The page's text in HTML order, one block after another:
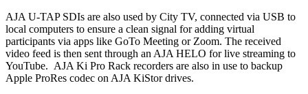
AJA U-TAP SDIs are also used by City TV, connected via USB to
local computers to ensure a clean signal for adding virtual
participants via apps like GoTo Meeting or Zoom. The received
video feed is then sent through an AJA HELO for live streaming to
YouTube. AJA Ki Pro Rack recorders are also in use to backup
Apple ProRes codec on AJA KiStor drives.